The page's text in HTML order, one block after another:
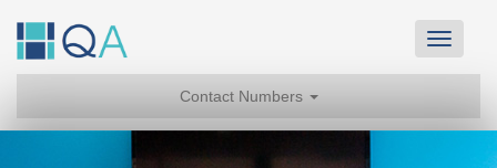
Toggle
Contact Numbers